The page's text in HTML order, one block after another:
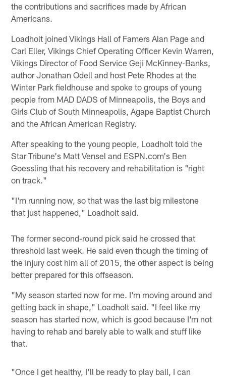
the contributions and sacrifices made by African
Americans.
Loadholt joined Vikings Hall of Famers Alan Page and
Carl Eller, Vikings Chief Operating Officer Kevin Warren,
Vikings Director of Food Service Geji McKinney-Banks,
author Jonathan Odell and host Pete Rhodes at the
Winter Park fieldhouse and spoke to groups of young
people from MAD DADS of Minneapolis, the Boys and
Girls Club of South Minneapolis, Agape Baptist Church
and the African American Registry.
After speaking to the young people, Loadholt told the
Star Tribune's Matt Vensel and ESPN.com's Ben
Goessling that his recovery and rehabilitation is "right
on track."
"I'm running now, so that was the last big milestone
that just happened," Loadholt said.
The former second-round pick said he crossed that
threshold last week. He said even though the timing of
the injury cost him all of 2015, the other aspect is being
better prepared for this offseason.
"My season started now for me. I'm moving around and
getting back in shape," Loadholt said. "I feel like my
season has started now, which is good because I'm not
having to rehab and barely able to walk and stuff like
that.
"Once I get healthy, I'll be ready to play ball, I can